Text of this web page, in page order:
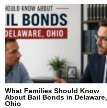
What Families Should Know
About Bail Bonds in Delaware,
Ohio